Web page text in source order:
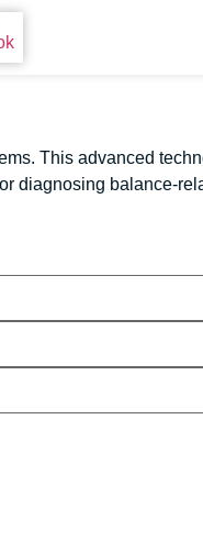
This advanced
diagnosing balance-